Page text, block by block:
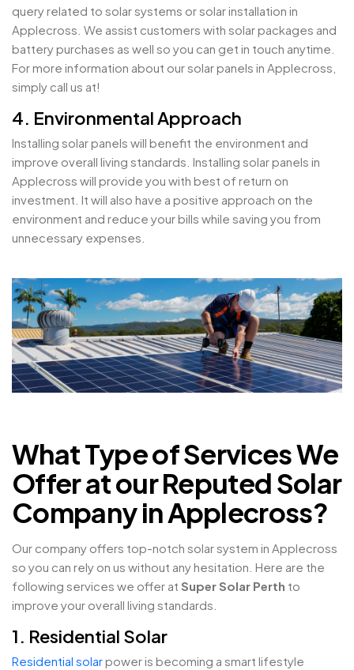
query related to solar systems or solar installation in
Applecross. We assist customers with solar packages and
battery purchases as well so you can get in touch anytime.
For more information about our solar panels in Applecross,
simply call us at!
4. Environmental Approach
Installing solar panels will benefit the environment and
improve overall living standards. Installing solar panels in
Applecross will provide you with best of return on
investment. It will also have a positive approach on the
environment and reduce your bills while saving you from
unnecessary expenses.
What Type of Services We
Offer at our Reputed Solar
Company in Applecross?
Our company offers top-notch solar system in Applecross
so you can rely on us without any hesitation. Here are the
following services we offer at Super Solar Perth to
improve your overall living standards.
1. Residential Solar
Residential solarpower is becoming a smart lifestyle